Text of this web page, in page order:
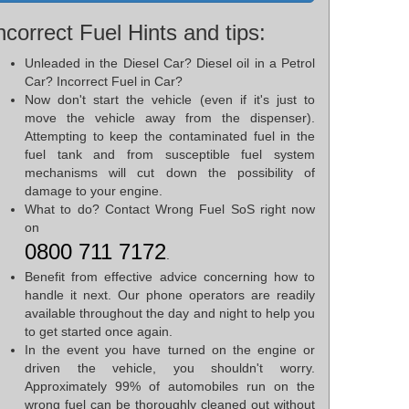
Fuel Hints and tips:
Unleaded in the Diesel Car? Diesel oil in a Petrol
Car? Incorrect Fuel in Car?
Now don't start the vehicle (even if it's just to
move the vehicle away from the dispenser).
Attempting to keep the contaminated fuel in the
fuel tank and from susceptible fuel system
mechanisms will cut down the possibility of
damage to your engine.
What to do? Contact Wrong Fuel SoS right now
on
0800 711 7172
Benefit from effective advice concerning how to
handle it next. Our phone operators are readily
available throughout the day and night to help you
to get started once again.
In the event you have turned on the engine or
driven the vehicle, you shouldn't worry.
Approximately 99% of automobiles run on the
wrong fuel can be thoroughly cleaned out without